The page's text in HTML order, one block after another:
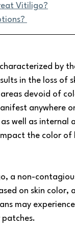
Vitiligo?
by
in the loss of
devoid of
anywhere
well as internal
the color
a non-
on skin
may